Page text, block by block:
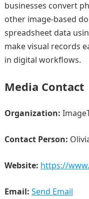
businesses convert
other image-based
spreadsheet data
make visual records
in digital workflows.
Media Contact
Organization:
Contact Person:
Website: https://
Email: Send Email